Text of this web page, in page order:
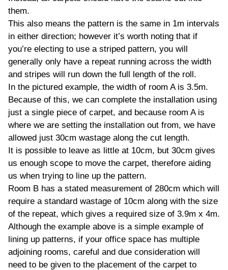
them.
This also means the pattern is the same in 1m intervals
in either direction; however it’s worth noting that if
you’re electing to use a striped pattern, you will
generally only have a repeat running across the width
and stripes will run down the full length of the roll.
In the pictured example, the width of room A is 3.5m.
Because of this, we can complete the installation using
just a single piece of carpet, and because room A is
where we are setting the installation out from, we have
allowed just 30cm wastage along the cut length.
It is possible to leave as little at 10cm, but 30cm gives
us enough scope to move the carpet, therefore aiding
us when trying to line up the pattern.
Room B has a stated measurement of 280cm which will
require a standard wastage of 10cm along with the size
of the repeat, which gives a required size of 3.9m x 4m.
Although the example above is a simple example of
lining up patterns, if your office space has multiple
adjoining rooms, careful and due consideration will
need to be given to the placement of the carpet to